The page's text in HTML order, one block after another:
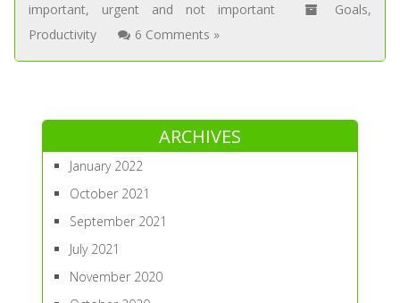
important, urgent and not important Goals,
Productivity
6 Comments »
ARCHIVES
January 2022
October 2021
September 2021
July 2021
November 2020